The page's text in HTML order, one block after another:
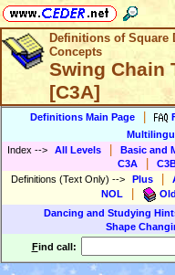
Definitions of Square
Concepts
Swing Chain
[C3A]
Definitions Main Page
Index --> All Levels Basic and
C3A
Definitions (Text Only) --> Plus
NOL
Dancing and Studying
Shape
Find call: